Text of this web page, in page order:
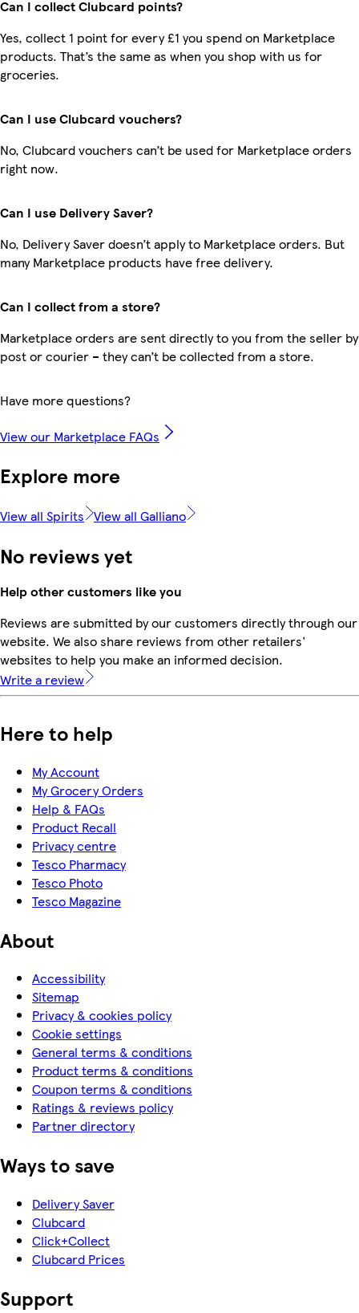
Can I collect Clubcard points?
Yes, collect 1 point for every £1 you spend on Marketplace
products. That’s the same as when you shop with us for
groceries.
Can I use Clubcard vouchers?
No, Clubcard vouchers can’t be used for Marketplace orders
right now.
Can I use Delivery Saver?
No, Delivery Saver doesn’t apply to Marketplace orders. But
many Marketplace products have free delivery.
Can I collect from a store?
Marketplace orders are sent directly to you from the seller by
post or courier – they can’t be collected from a store.
Have more questions?
View our Marketplace FAQs
Explore more
View all Spirits View all Galliano
No reviews yet
Help other customers like you
Reviews are submitted by our customers directly through our
website. We also share reviews from other retailers'
websites to help you make an informed decision.
Write a review
Here to help
My Account
My Grocery Orders
Help & FAQs
Product Recall
Privacy centre
Tesco Pharmacy
Tesco Photo
Tesco Magazine
About
Accessibility
Sitemap
Privacy & cookies policy
Cookie settings
General terms & conditions
Product terms & conditions
Coupon terms & conditions
Ratings & reviews policy
Partner directory
Ways to save
Delivery Saver
Clubcard
Click+Collect
Clubcard Prices
Support